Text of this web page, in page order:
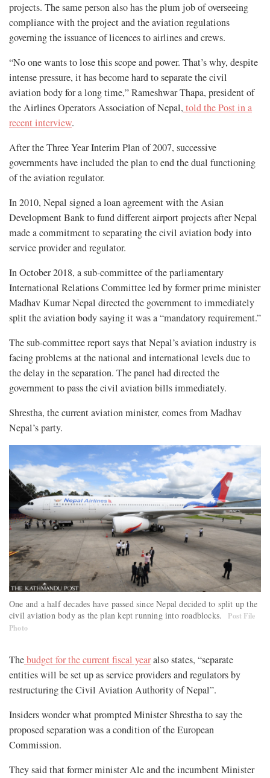
projects. The same person also has the plum job of overseeing
compliance with the project and the aviation regulations
governing the issuance of licences to airlines and crews.
“No one wants to lose this scope and power. That’s why, despite
intense pressure, it has become hard to separate the civil
aviation body for a long time,” Rameshwar Thapa, president of
the Airlines Operators Association of Nepal, told the Post in a
recent interview.
After the Three Year Interim Plan of 2007, successive
governments have included the plan to end the dual functioning
of the aviation regulator.
In 2010, Nepal signed a loan agreement with the Asian
Development Bank to fund different airport projects after Nepal
made a commitment to separating the civil aviation body into
service provider and regulator.
In October 2018, a sub-committee of the parliamentary
International Relations Committee led by former prime minister
Madhav Kumar Nepal directed the government to immediately
split the aviation body saying it was a “mandatory requirement.”
The sub-committee report says that Nepal’s aviation industry is
facing problems at the national and international levels due to
the delay in the separation. The panel had directed the
government to pass the civil aviation bills immediately.
Shrestha, the current aviation minister, comes from Madhav
Nepal’s party.
One and a half decades have passed since Nepal decided to split up the
civil aviation body as the plan kept running into roadblocks.
Post File
Photo
Thebudget for the current fiscal yearalso states, “separate
entities will be set up as service providers and regulators by
restructuring the Civil Aviation Authority of Nepal”.
Insiders wonder what prompted Minister Shrestha to say the
proposed separation was a condition of the European
Commission.
They said that former minister Ale and the incumbent Minister